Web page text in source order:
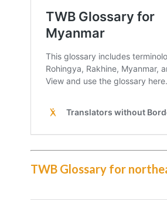
TWB Glossary for